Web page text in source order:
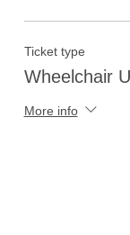
Ticket type
Wheelchair
More info